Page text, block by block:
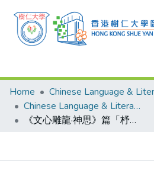
Research Outputs
Researchers
Organizations
Events
Home
Chinese Language & Literature - Publication
《文心雕龍·神思》篇「杼軸獻功」說疑義辨析